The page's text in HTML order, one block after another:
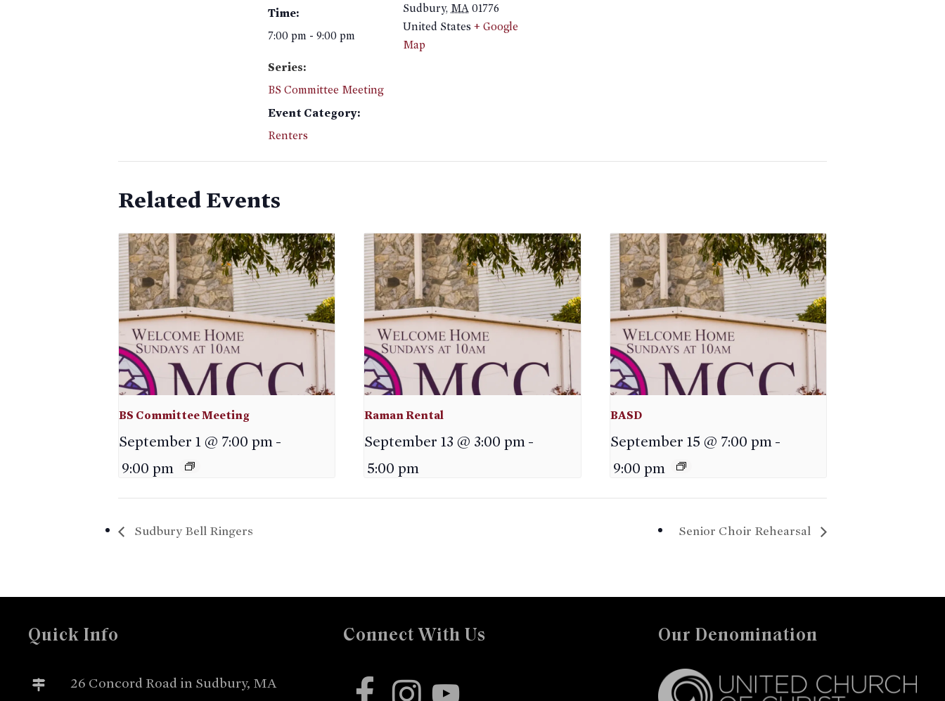
Time:
7:00 pm - 9:00 pm
Series:
BS Committee Meeting
Event Category:
Renters
Sudbury, MA 01776
United States + Google
Map
Related Events
BS Committee Meeting
September 1 @ 7:00 pm-
9:00 pm
Raman Rental
September 13 @ 3:00 pm-
5:00 pm
BASD
September 15 @ 7:00 pm-
9:00 pm
Sudbury Bell Ringers Senior Choir Rehearsal
Quick Info
26 Concord Road in Sudbury, MA
Connect With Us
facebookinstagram
youtube
Our Denomination